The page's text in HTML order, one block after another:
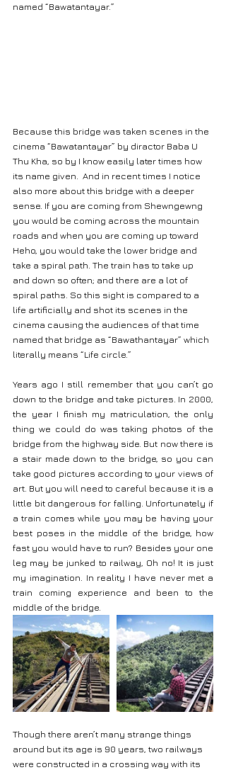
named “Bawatantayar.”
Because this bridge was taken scenes in the
cinema “Bawatantayar” by diractor Baba U
Thu Kha, so by I know easily later times how
its name given.  And in recent times I notice
also more about this bridge with a deeper
sense. If you are coming from Shewngewng
you would be coming across the mountain
roads and when you are coming up toward
Heho, you would take the lower bridge and
take a spiral path. The train has to take up
and down so often; and there are a lot of
spiral paths. So this sight is compared to a
life artificially and shot its scenes in the
cinema causing the audiences of that time
named that bridge as “Bawathantayar” which
literally means “Life circle.”
Years ago I still remember that you can’t go
down to the bridge and take pictures. In 2000,
the year I finish my matriculation, the only
thing we could do was taking photos of the
bridge from the highway side. But now there is
a stair made down to the bridge, so you can
take good pictures according to your views of
art. But you will need to careful because it is a
little bit dangerous for falling. Unfortunately if
a train comes while you may be having your
best poses in the middle of the bridge, how
fast you would have to run? Besides your one
leg may be junked to railway, Oh no! It is just
my imagination. In reality I have never met a
train coming experience and been to the
middle of the bridge.
Though there aren’t many strange things
around but its age is 90 years, two railways
were constructed in a crossing way with its